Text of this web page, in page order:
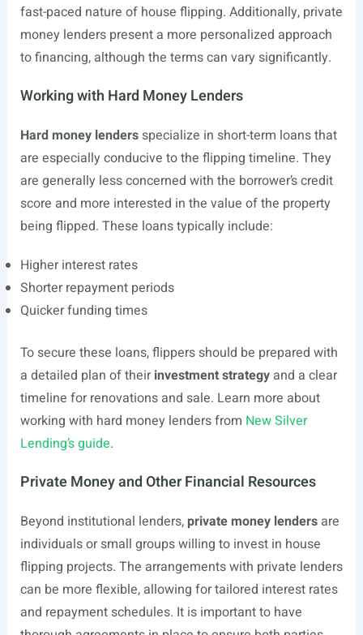
fast-paced nature of house flipping. Additionally, private
money lenders present a more personalized approach
to financing, although the terms can vary significantly.
Working with Hard Money Lenders
Hard money lendersspecialize in short-term loans that
are especially conducive to the flipping timeline. They
are generally less concerned with the borrower’s credit
score and more interested in the value of the property
being flipped. These loans typically include:
Higher interest rates
Shorter repayment periods
Quicker funding times
To secure these loans, flippers should be prepared with
a detailed plan of theirinvestment strategyand a clear
timeline for renovations and sale. Learn more about
working with hard money lenders from New Silver
Lending’s guide.
Private Money and Other Financial Resources
Beyond institutional lenders, private money lendersare
individuals or small groups willing to invest in house
flipping projects. The arrangements with private lenders
can be more flexible, allowing for tailored interest rates
and repayment schedules. It is important to have